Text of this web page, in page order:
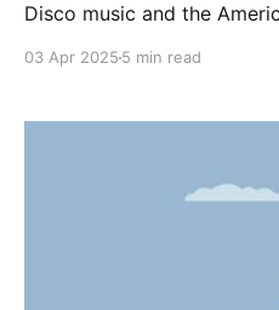
Disco music and the
like Jaws, Star Wars and
03 Apr 2025 5 min read